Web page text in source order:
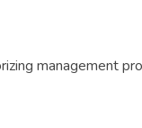
management